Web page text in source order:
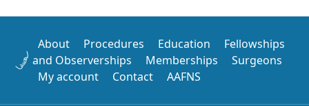
About Procedures Education
Fellowships
and Observerships
Memberships
Surgeons
My account
Contact AAFNS